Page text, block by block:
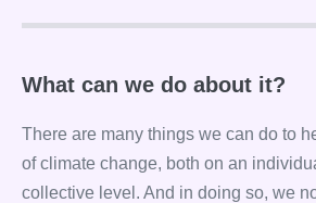
What can we do about it?
There are many things we can do to
of climate change, both on an
collective level. And in doing so, we